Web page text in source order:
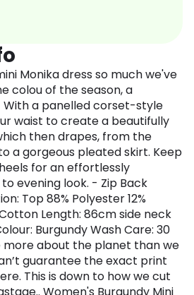
Monika dress so much we've
colou of the season, a
With a panelled corset-style
waist to create a beautifully
then drapes, from the
a gorgeous pleated skirt. Keep
for an effortlessly
evening look. - Zip Back
Top 88% Polyester 12%
Length: 86cm side neck
Burgundy Wash Care: 30
more about the planet than we
guarantee the exact print
This is down to how we cut